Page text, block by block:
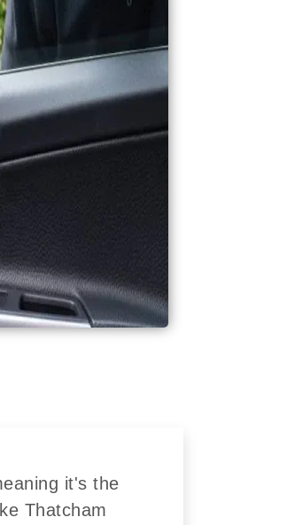
it's the
Thatcham